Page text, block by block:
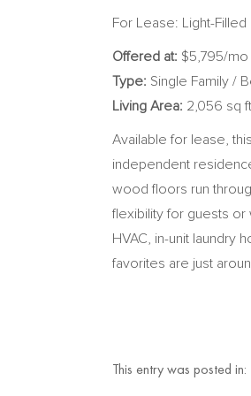
For Lease: Light-
Offered at: $5,795/mo
Type: Single Family /
Living Area: 2,056 sq
Available for lease,
independent
wood floors run
flexibility for guests
HVAC, in-unit laundry
favorites are just
This entry was posted in: